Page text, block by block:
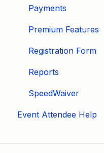
Payments
Premium Features
Registration Form
Reports
SpeedWaiver
Event Attendee Help